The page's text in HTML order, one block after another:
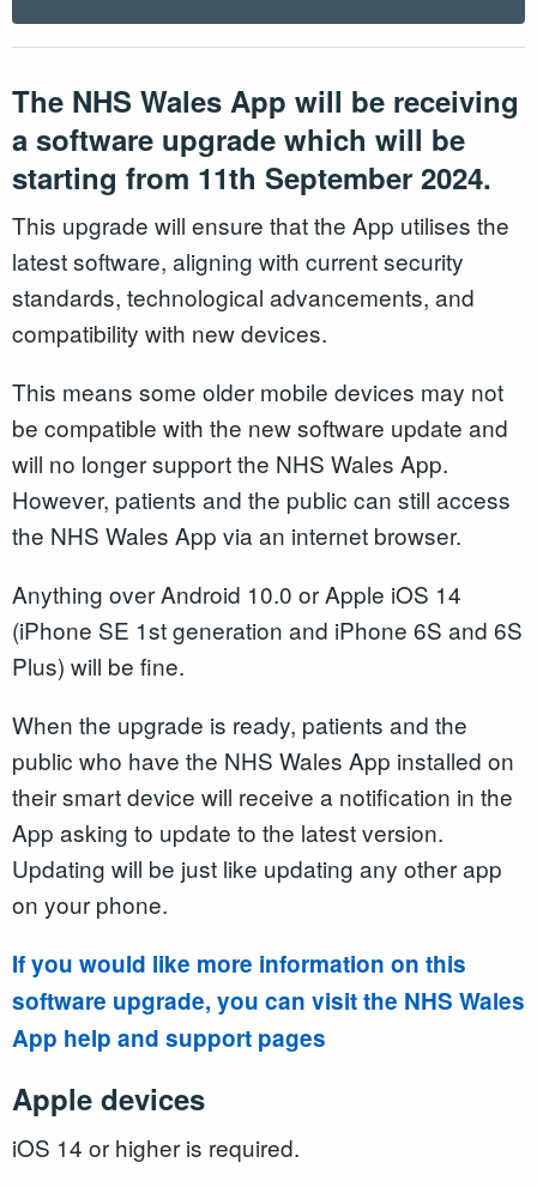
The NHS Wales App will be receiving
a software upgrade which will be
starting from 11th September 2024.
This upgrade will ensure that the App utilises the
latest software, aligning with current security
standards, technological advancements, and
compatibility with new devices.
This means some older mobile devices may not
be compatible with the new software update and
will no longer support the NHS Wales App.
However, patients and the public can still access
the NHS Wales App via an internet browser.
Anything over Android 10.0 or Apple iOS 14
(iPhone SE 1st generation and iPhone 6S and 6S
Plus) will be fine.
When the upgrade is ready, patients and the
public who have the NHS Wales App installed on
their smart device will receive a notification in the
App asking to update to the latest version.
Updating will be just like updating any other app
on your phone.
If you would like more information on this
software upgrade, you can visit the NHS Wales
App help and support pages
Apple devices
iOS 14 or higher is required.